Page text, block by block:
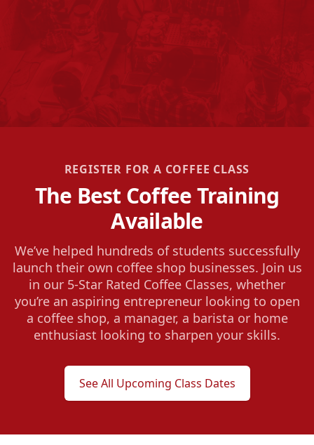
REGISTER FOR A COFFEE CLASS
The Best Coffee Training
Available
We’ve helped hundreds of students successfully
launch their own coffee shop businesses. Join us
in our 5-Star Rated Coffee Classes, whether
you’re an aspiring entrepreneur looking to open
a coffee shop, a manager, a barista or home
enthusiast looking to sharpen your skills.
See All Upcoming Class Dates